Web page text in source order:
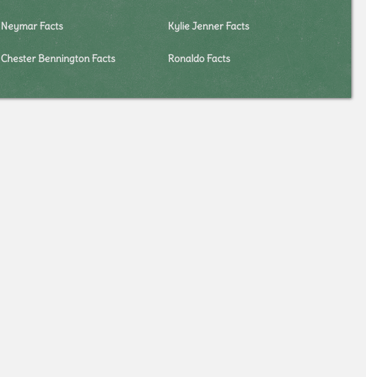
Neymar Facts Kylie Jenner Facts
Chester Bennington Facts Ronaldo Facts